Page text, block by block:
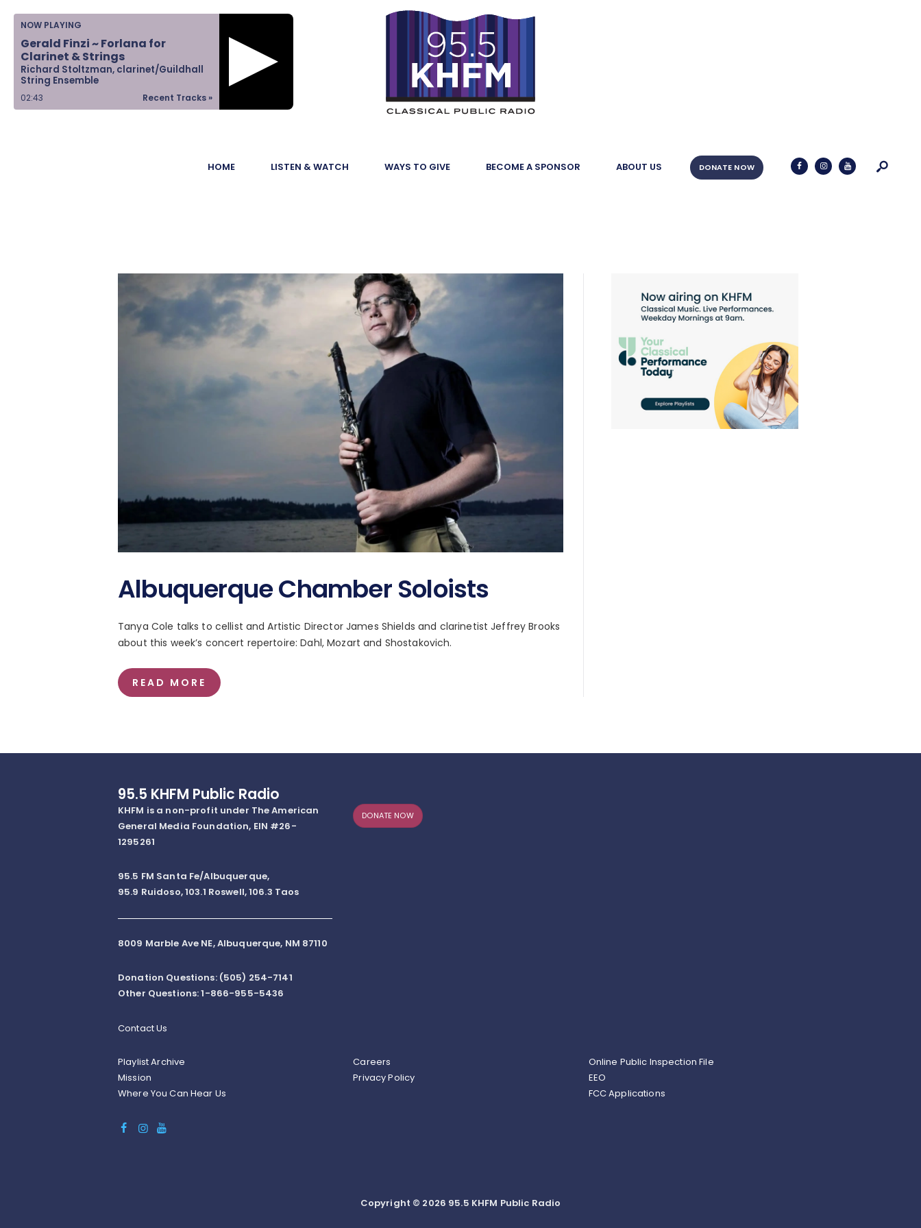
NOW PLAYING
Gerald Finzi ~ Forlana for
Clarinet & Strings
Richard Stoltzman, clarinet/Guildhall
String Ensemble
Recent Tracks »
02:43
HOME LISTEN & WATCH WAYS TO GIVE BECOME A SPONSOR ABOUT US DONATE NOW
Home
Listen &
Watch
Ways to Give
Albuquerque Chamber Soloists
Tanya Cole talks to cellist and Artistic Director James Shields and clarinetist Jeffrey Brooks
about this week’s concert repertoire: Dahl, Mozart and Shostakovich.
READ MORE
95.5 KHFM Public Radio
KHFM is a non-profit under The American
General Media Foundation, EIN #26-
1295261
95.5 FM Santa Fe/Albuquerque,
95.9 Ruidoso, 103.1 Roswell, 106.3 Taos
8009 Marble Ave NE, Albuquerque, NM 87110
Donation Questions: (505) 254-7141
Other Questions: 1-866-955-5436
Contact Us
DONATE NOW
Playlist Archive
Mission
Where You Can Hear Us
Careers
Privacy Policy
Online Public Inspection File
EEO
FCC Applications
Copyright © 2026 95.5 KHFM Public Radio